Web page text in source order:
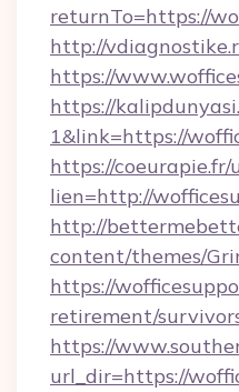
returnTo=https://
http://
https://
https://
1&link=https://
https://coeurapie.fr/
lien=http://
http://
content/themes/
https://
retirement/
https://
url_dir=https://